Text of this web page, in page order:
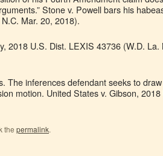
Stone v. Powell bars his
Mar. 20, 2018).
2018 U.S. Dist. LEXIS 43736 (W.D. La.
The inferences defendant seeks to
motion. United States v. Gibson, 2018
the permalink.